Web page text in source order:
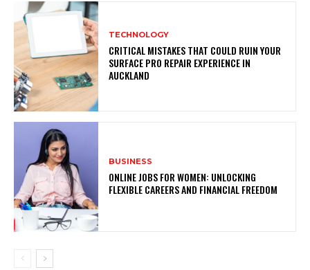
TECHNOLOGY
CRITICAL MISTAKES THAT COULD RUIN YOUR
SURFACE PRO REPAIR EXPERIENCE IN
AUCKLAND
BUSINESS
ONLINE JOBS FOR WOMEN: UNLOCKING
FLEXIBLE CAREERS AND FINANCIAL FREEDOM